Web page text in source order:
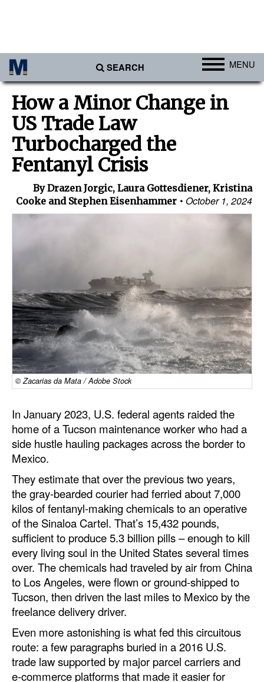
SEARCH MENU
Africa
Americas
Asia
Australia/NZ
Europe
Dry Bulk
Liquid Bulk
RoRo
Cruise
Intermodal
Infrastructure
Dredging
Engineering & Construction
Port Development
Terminals
Bunkering
Technology
Automation
Cybersecurity
Equipment
Safety & Security
Cranes & Material Handling
GreenPorts
How a Minor Change in
US Trade Law
Turbocharged the
Fentanyl Crisis
By Drazen Jorgic, Laura Gottesdiener, Kristina
Cooke and Stephen Eisenhammer
October 1, 2024
© Zacarias da Mata / Adobe Stock
In January 2023, U.S. federal agents raided the
home of a Tucson maintenance worker who had a
side hustle hauling packages across the border to
Mexico.
They estimate that over the previous two years,
the gray-bearded courier had ferried about 7,000
kilos of fentanyl-making chemicals to an operative
of the Sinaloa Cartel. That’s 15,432 pounds,
sufficient to produce 5.3 billion pills – enough to kill
every living soul in the United States several times
over. The chemicals had traveled by air from China
to Los Angeles, were flown or ground-shipped to
Tucson, then driven the last miles to Mexico by the
freelance delivery driver.
Even more astonishing is what fed this circuitous
route: a few paragraphs buried in a 2016 U.S.
trade law supported by major parcel carriers and
e-commerce platforms that made it easier for